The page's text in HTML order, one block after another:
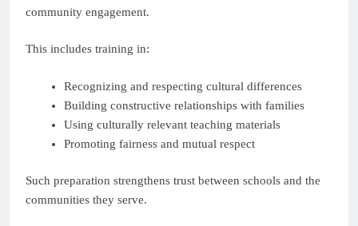
community engagement.
This includes training in:
Recognizing and respecting cultural differences
Building constructive relationships with families
Using culturally relevant teaching materials
Promoting fairness and mutual respect
Such preparation strengthens trust between schools and the
communities they serve.